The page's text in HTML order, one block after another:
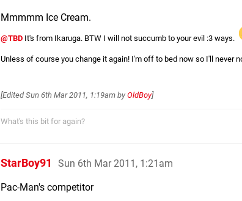
Mmmmm Ice Cream.
@TBD It's from Ikaruga. BTW I will not succumb to your evil :3 ways.
Unless of course you change it again! I'm off to bed now so I'll never
[EditedSun 6th Mar 2011, 1:19am by OldBoy]
What's this bit for again?
StarBoy91 Sun 6th Mar 2011, 1:21am
Pac-Man's competitor